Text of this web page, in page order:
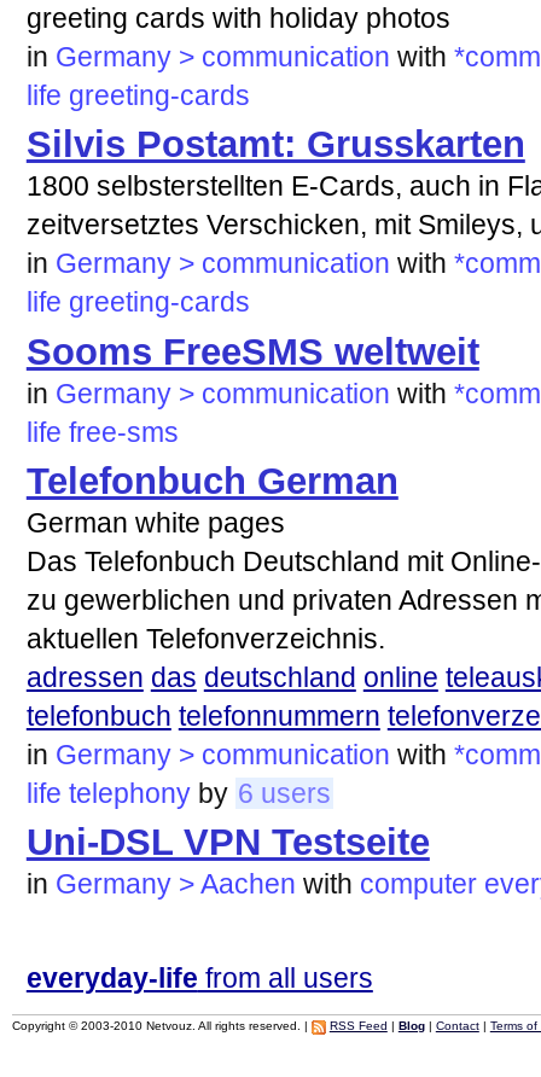
greeting cards with holiday photos
in Germany > communication with
life greeting-cards
Silvis Postamt: Grusskarten
1800 selbsterstellten E-Cards, auch in
zeitversetztes Verschicken, mit Smileys,
in Germany > communication with
life greeting-cards
Sooms FreeSMS weltweit
in Germany > communication with
life free-sms
Telefonbuch German
German white pages
Das Telefonbuch Deutschland mit
zu gewerblichen und privaten Adressen
aktuellen Telefonverzeichnis.
adressen das deutschland online
telefonbuch telefonnummern
in Germany > communication with
life telephony by 6 users
Uni-DSL VPN Testseite
in Germany > Aachen with computer
everyday-life from all users
Copyright © 2003-2010 Netvouz. All rights reserved. | RSS Feed | Blog| Contact| Terms of